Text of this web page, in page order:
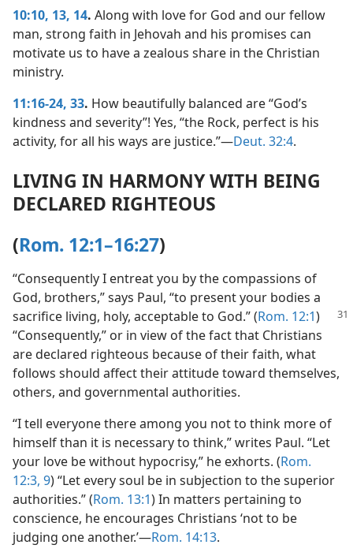
10:10, 13, 14. Along with love for God and our fellow
man, strong faith in Jehovah and his promises can
motivate us to have a zealous share in the Christian
ministry.
11:16-24, 33. How beautifully balanced are “God’s
kindness and severity”! Yes, “the Rock, perfect is his
activity, for all his ways are justice.”​—Deut. 32:4.
LIVING IN HARMONY WITH BEING
DECLARED RIGHTEOUS
(Rom. 12:1–16:27)
“Consequently I entreat you by the compassions of
God, brothers,” says Paul, “to present your bodies a
sacrifice living, holy, acceptable to God.” (Rom. 12:1)
“Consequently,” or in view of the fact that Christians
are declared righteous because of their faith, what
follows should affect their attitude toward themselves,
others, and governmental authorities.
“I tell everyone there among you not to think more of
himself than it is necessary to think,” writes Paul. “Let
your love be without hypocrisy,” he exhorts. (Rom.
12:3, 9) “Let every soul be in subjection to the superior
authorities.” (Rom. 13:1) In matters pertaining to
conscience, he encourages Christians ‘not to be
judging one another.’​—Rom. 14:13.